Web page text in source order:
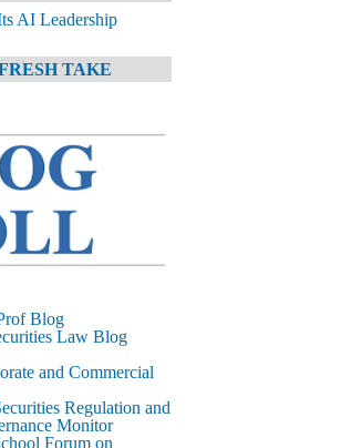
AI Leadership
TAKE
M&A Banker
Piling Up
&
BLOG
Corporate Filings
Blog
Law Blog
and Commercial
Regulation and
Monitor
Forum on